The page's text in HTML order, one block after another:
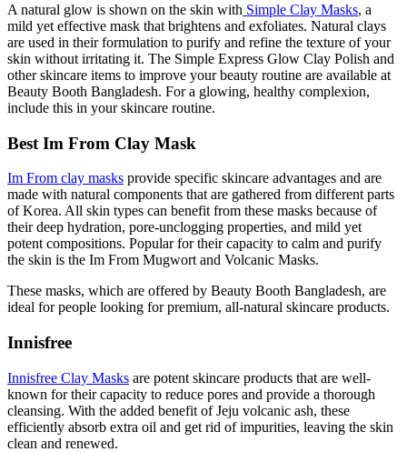
A natural glow is shown on the skin with Simple Clay Masks, a
mild yet effective mask that brightens and exfoliates. Natural clays
are used in their formulation to purify and refine the texture of your
skin without irritating it. The Simple Express Glow Clay Polish and
other skincare items to improve your beauty routine are available at
Beauty Booth Bangladesh. For a glowing, healthy complexion,
include this in your skincare routine.
Best Im From Clay Mask
Im From clay masks provide specific skincare advantages and are
made with natural components that are gathered from different parts
of Korea. All skin types can benefit from these masks because of
their deep hydration, pore-unclogging properties, and mild yet
potent compositions. Popular for their capacity to calm and purify
the skin is the Im From Mugwort and Volcanic Masks.
These masks, which are offered by Beauty Booth Bangladesh, are
ideal for people looking for premium, all-natural skincare products.
Innisfree
Innisfree Clay Masks are potent skincare products that are well-
known for their capacity to reduce pores and provide a thorough
cleansing. With the added benefit of Jeju volcanic ash, these
efficiently absorb extra oil and get rid of impurities, leaving the skin
clean and renewed.